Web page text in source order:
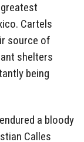
Cartels
source of
shelters
being
a bloody
Calles